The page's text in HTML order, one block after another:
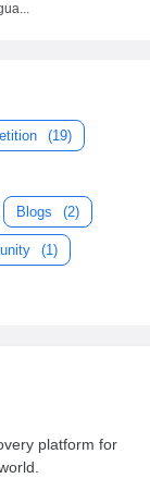
(19)
Blogs (2)
(1)
platform for